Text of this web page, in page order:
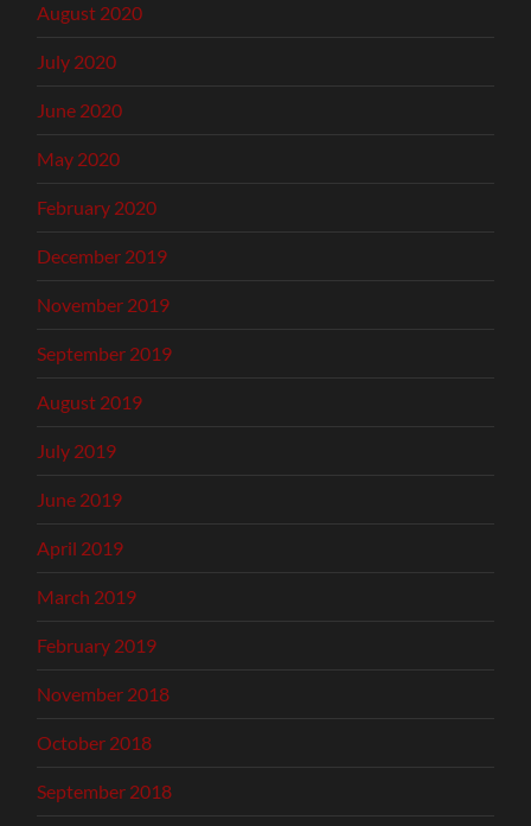
August 2020
July 2020
June 2020
May 2020
February 2020
December 2019
November 2019
September 2019
August 2019
July 2019
June 2019
April 2019
March 2019
February 2019
November 2018
October 2018
September 2018